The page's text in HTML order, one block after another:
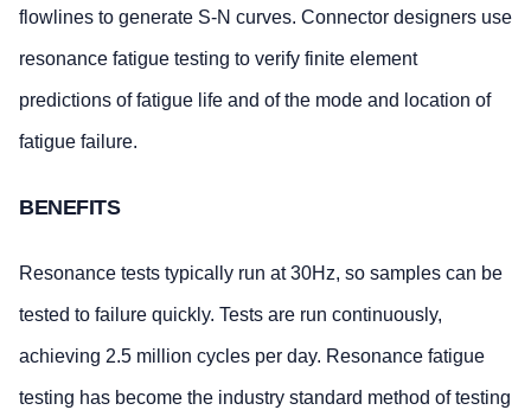
flowlines to generate S-N curves. Connector designers use
resonance fatigue testing to verify finite element
predictions of fatigue life and of the mode and location of
fatigue failure.
BENEFITS
Resonance tests typically run at 30Hz, so samples can be
tested to failure quickly. Tests are run continuously,
achieving 2.5 million cycles per day. Resonance fatigue
testing has become the industry standard method of testing